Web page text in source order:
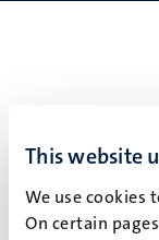
This website
We use cookies
On certain